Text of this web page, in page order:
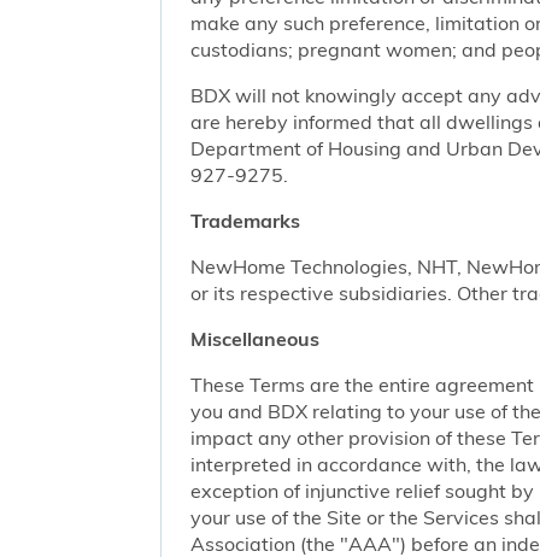
make any such preference, limitation
custodians; pregnant women; and
BDX will not knowingly accept any
are hereby informed that all
Department of Housing and Urban
927-9275.
Trademarks
NewHome Technologies, NHT,
or its respective subsidiaries. Other
Miscellaneous
These Terms are the entire
you and BDX relating to your use of
impact any other provision of these
interpreted in accordance with, the
exception of injunctive relief sought
your use of the Site or the Services
Association (the "AAA") before an